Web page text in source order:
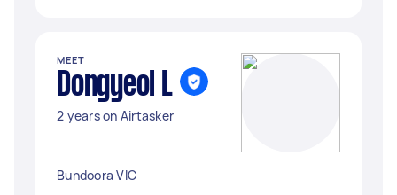
MEET
Dongyeol L
2 years on Airtasker
Bundoora VIC